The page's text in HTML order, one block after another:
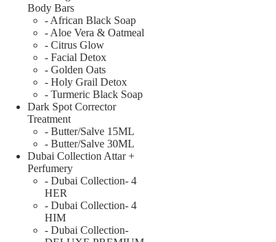
Body Bars
- African Black Soap
- Aloe Vera & Oatmeal
- Citrus Glow
- Facial Detox
- Golden Oats
- Holy Grail Detox
- Turmeric Black Soap
Dark Spot Corrector
Treatment
- Butter/Salve 15ML
- Butter/Salve 30ML
Dubai Collection Attar +
Perfumery
- Dubai Collection- 4
HER
- Dubai Collection- 4
HIM
- Dubai Collection-